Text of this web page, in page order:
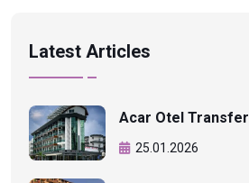
Latest Articles
Acar Otel Transfer
25.01.2026